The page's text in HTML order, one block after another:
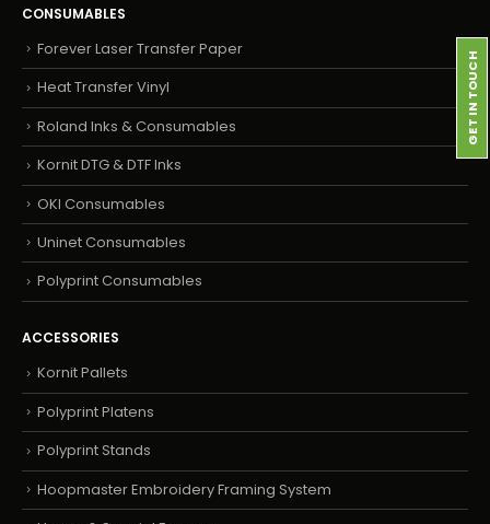
CONSUMABLES
Forever Laser Transfer Paper
Heat Transfer Vinyl
Roland Inks & Consumables
Kornit DTG & DTF Inks
OKI Consumables
Uninet Consumables
Polyprint Consumables
ACCESSORIES
Kornit Pallets
Polyprint Platens
Polyprint Stands
Hoopmaster Embroidery Framing System
GET IN TOUCH